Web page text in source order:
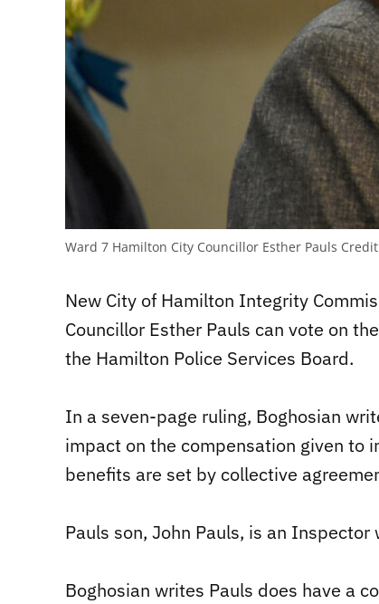
Ward 7 Hamilton City Councillor Esther Pauls
New City of Hamilton Integrity
Councillor Esther Pauls can vote on
the Hamilton Police Services Board.
In a seven-page ruling, Boghosian
impact on the compensation given to
benefits are set by collective
Pauls son, John Pauls, is an
Boghosian writes Pauls does have a